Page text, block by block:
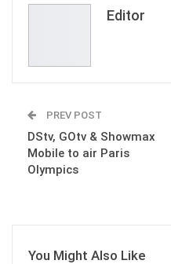
Editor
PREV POST
DStv, GOtv & Showmax
Mobile to air Paris
Olympics
You Might Also Like